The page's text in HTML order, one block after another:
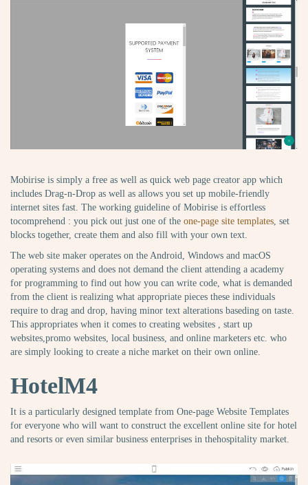
Mobirise is simply a free as well as quick web page creator app which
includes Drag-n-Drop as well as allows you set up mobile-friendly
internet sites fast. The working guideline of Mobirise is effortless
tocomprehend : you pick out just one of the one-page site templates, set
blocks together, create them and also fill with your own text.
The web site maker operates on the Android, Windows and macOS
operating systems and does not demand the client attending a academy
for programming to find out how you can write code, what is demanded
from the client is realizing what appropriate pieces these individuals
require to drag and drop, having minor text alterations baseding on taste.
This appropriates when it comes to creating websites , start up
websites,promo websites, local business, and online marketers etc. who
are simply looking to create a niche market on their own online.
HotelM4
It is a particularly designed template from One-page Website Templates
for everyone who will want to construct the excellent online site for hotel
and resorts or even similar business enterprises in thehospitality market.